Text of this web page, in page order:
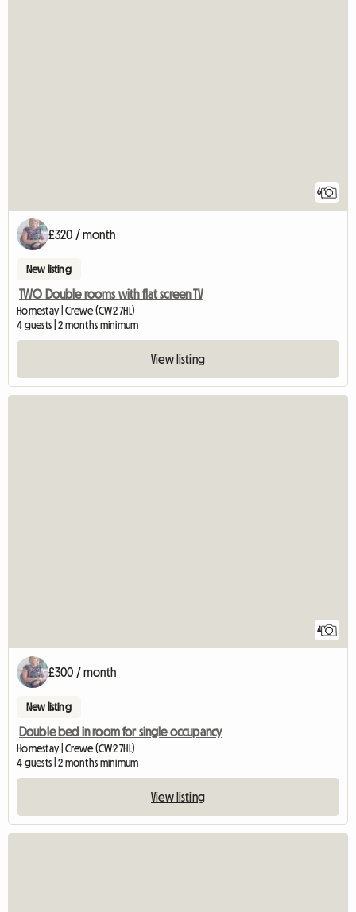
6
£320 / month
New listing
TWO Double rooms with flat screen TV
Homestay | Crewe (CW2 7HL)
4 guests | 2 months minimum
View listing
4
£300 / month
New listing
Double bed in room for single occupancy
Homestay | Crewe (CW2 7HL)
4 guests | 2 months minimum
View listing